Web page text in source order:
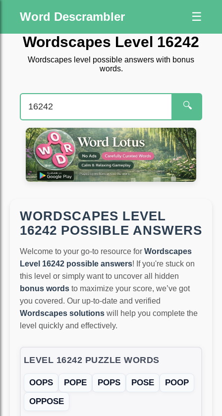
Word Descrambler ☰
Wordscapes Level 16242
Wordscapes level possible answers with bonus
words.
🔍
WORDSCAPES LEVEL
16242 POSSIBLE ANSWERS
Welcome to your go-to resource for Wordscapes
Level 16242 possible answers! If you're stuck on
this level or simply want to uncover all hidden
bonus words to maximize your score, we’ve got
you covered. Our up-to-date and verified
Wordscapes solutions will help you complete the
level quickly and effectively.
LEVEL 16242 PUZZLE WORDS
OOPS POPE POPS POSE
POOP
OPPOSE